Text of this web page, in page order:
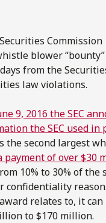
blower
from the
law violations.
9, 2016 the SEC
the SEC used in
the second largest
payment of over $30
10% to 30% of
relates to, it
to $170 million.